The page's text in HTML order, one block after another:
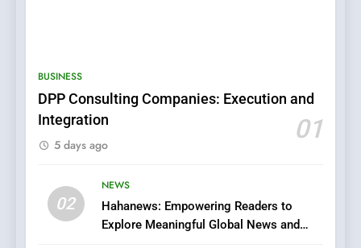
BUSINESS
DPP Consulting Companies: Execution and
Integration
01
5 days ago
02
NEWS
Hahanews: Empowering Readers to
Explore Meaningful Global News and
6
Streaming Platforms